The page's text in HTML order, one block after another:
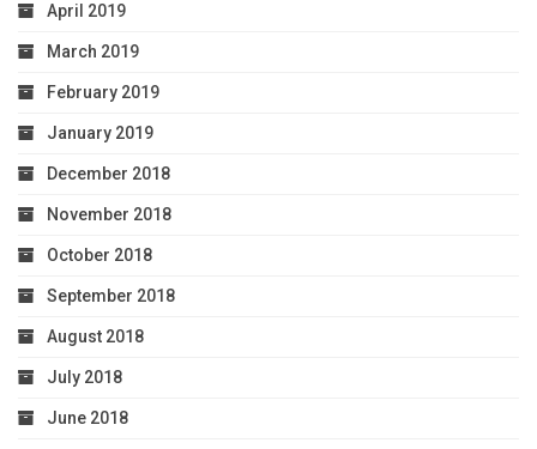
April 2019
March 2019
February 2019
January 2019
December 2018
November 2018
October 2018
September 2018
August 2018
July 2018
June 2018